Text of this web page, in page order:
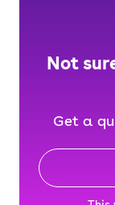
Not
Get a